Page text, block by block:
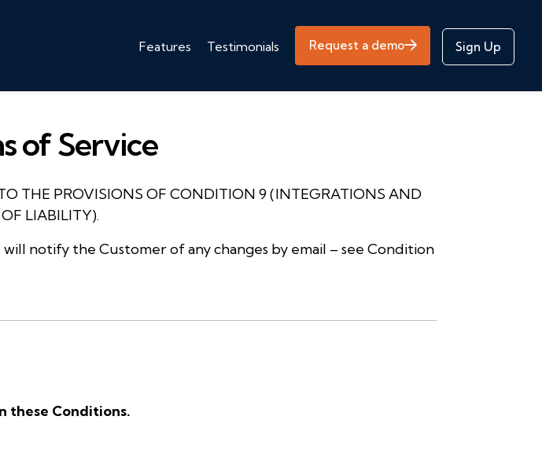
Features Testimonials Request a demo Sign Up
of Service
THE PROVISIONS OF CONDITION 9 (INTEGRATIONS AND
LIABILITY).
notify the Customer of any changes by email – see Condition
these Conditions.